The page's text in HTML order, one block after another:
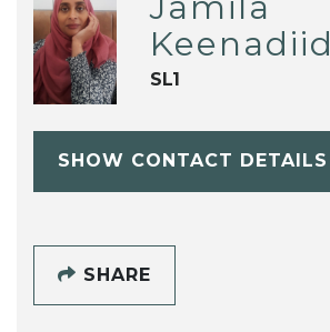
Keenadiid
SL1
SHOW CONTACT DETAILS
SHARE